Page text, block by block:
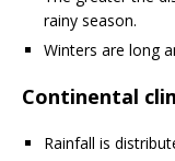
rainy season.
Winters are long
Continental
Rainfall is